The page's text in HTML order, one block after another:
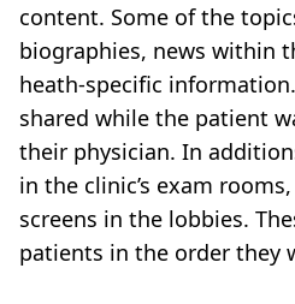
content. Some of the
biographies, news within
heath-specific
shared while the patient
their physician. In
in the clinic’s exam
screens in the lobbies.
patients in the order they